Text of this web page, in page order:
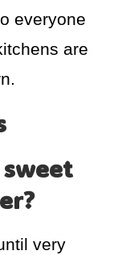
everyone
are
very